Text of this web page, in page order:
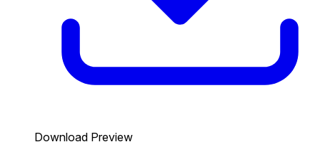
Download Preview